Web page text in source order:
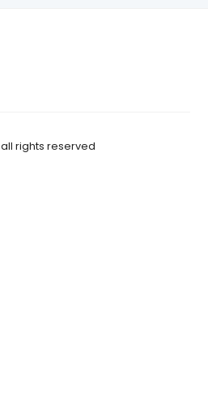
all rights reserved